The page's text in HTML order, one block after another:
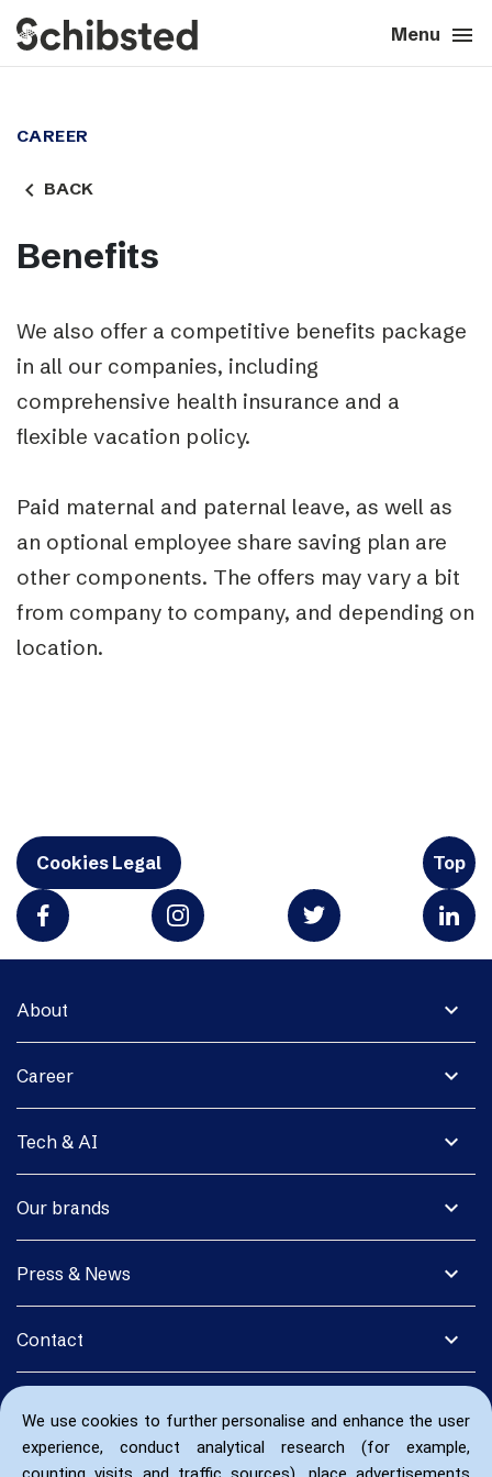
We use cookies to further personalise and enhance the user
experience, conduct analytical research (for example,
Menu menu
search Close close
Press & News
Contact
CAREER
navigate_before BACK
Benefits
We also offer a competitive benefits package
in all our companies, including
comprehensive health insurance and a
flexible vacation policy.
Paid maternal and paternal leave, as well as
an optional employee share saving plan are
other components. The offers may vary a bit
from company to company, and depending on
location.
Cookies Legal Top
expand_more
About
expand_more
Career
expand_more
Tech & AI
expand_more
Our brands
expand_more
Press & News
expand_more
Contact